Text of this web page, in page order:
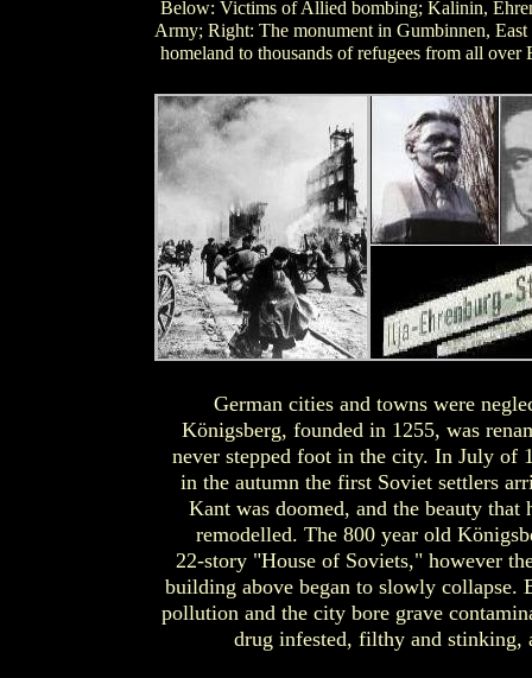
Below: Victims of Allied bombing; Kalinin,
Army; Right: The monument in Gumbinnen,
homeland to thousands of refugees from all
German cities and towns were
Königsberg, founded in 1255, was
never stepped foot in the city. In July of
in the autumn the first Soviet settlers
Kant was doomed, and the beauty
remodelled. The 800 year old
22-story "House of Soviets," however
building above began to slowly collapse.
pollution and the city bore grave
drug infested, filthy and stinking,